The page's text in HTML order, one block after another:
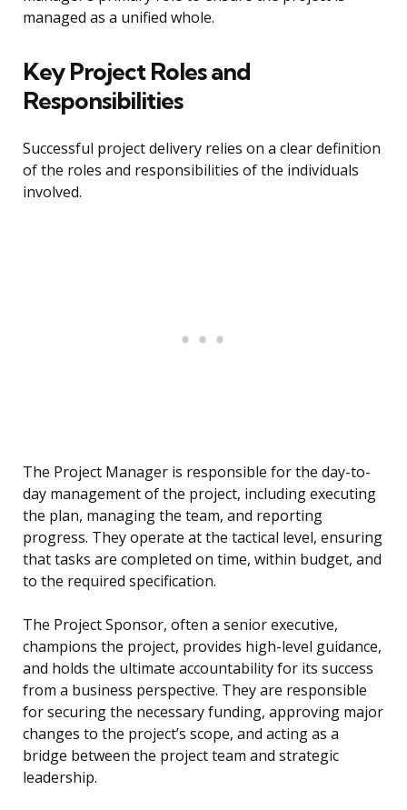
managed as a unified whole.
Key Project Roles and
Responsibilities
Successful project delivery relies on a clear definition
of the roles and responsibilities of the individuals
involved.
The Project Manager is responsible for the day-to-
day management of the project, including executing
the plan, managing the team, and reporting
progress. They operate at the tactical level, ensuring
that tasks are completed on time, within budget, and
to the required specification.
The Project Sponsor, often a senior executive,
champions the project, provides high-level guidance,
and holds the ultimate accountability for its success
from a business perspective. They are responsible
for securing the necessary funding, approving major
changes to the project’s scope, and acting as a
bridge between the project team and strategic
leadership.